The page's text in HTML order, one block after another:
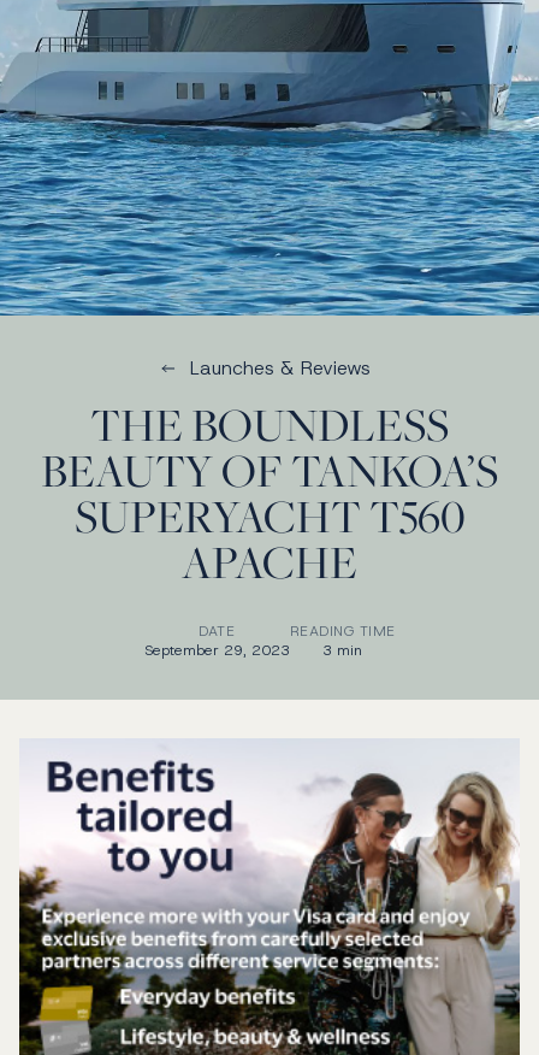
Launches & Reviews
THE BOUNDLESS
BEAUTY OF TANKOA’S
SUPERYACHT T560
APACHE
DATE
September 29, 2023
READING TIME
3 min